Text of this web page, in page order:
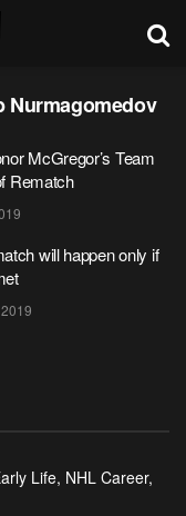
Nurmagomedov
McGregor’s Team
Rematch
will happen only if
Life, NHL Career,